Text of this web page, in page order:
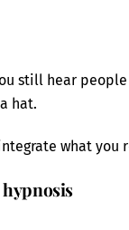
still hear
hat.
what you